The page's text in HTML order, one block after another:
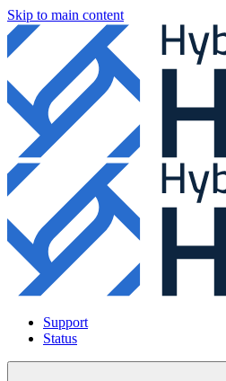
Skip to main content
Support
Status